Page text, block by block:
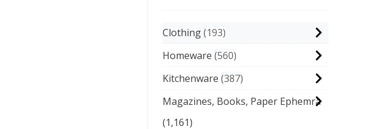
Clothing 193
Homeware 560
Kitchenware 387
Magazines, Books, Paper Ephemra
(1,161)